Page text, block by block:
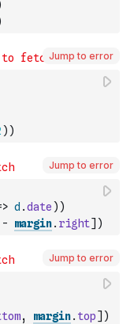
Jump to error
) )
Jump to error
d .date ) )
- margin. right] )
Jump to error
, margin. top] )